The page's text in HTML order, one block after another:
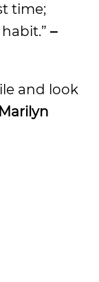
time;
–
and look